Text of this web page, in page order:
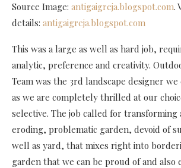
Source Image: antigaigreja.blogspot.com.
details: antigaigreja.blogspot.com
This was a large as well as hard job,
analytic, preference and creativity.
Team was the 3rd landscape designer
as we are completely thrilled at our
selective. The job called for transforming
eroding, problematic garden, devoid of
well as yard, that mixes right into
garden that we can be proud of and also